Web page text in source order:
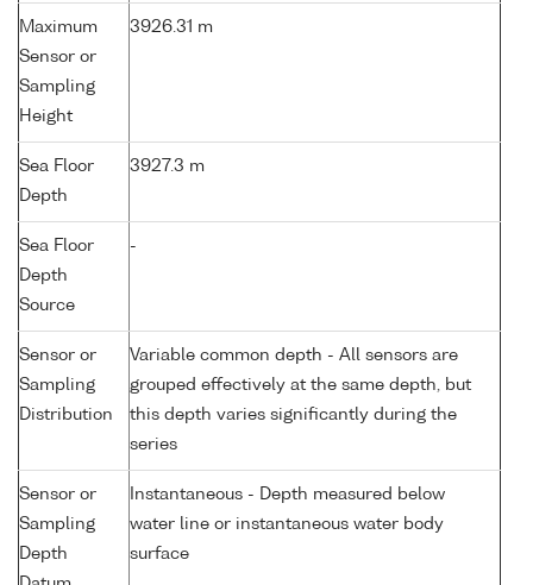
Maximum
Sensor or
Sampling
Height
3926.31 m
Sea Floor
Depth
3927.3 m
Sea Floor
Depth
Source
-
Sensor or
Sampling
Distribution
Variable common depth - All sensors are
grouped effectively at the same depth, but
this depth varies significantly during the
series
Sensor or
Sampling
Depth
Instantaneous - Depth measured below
water line or instantaneous water body
surface